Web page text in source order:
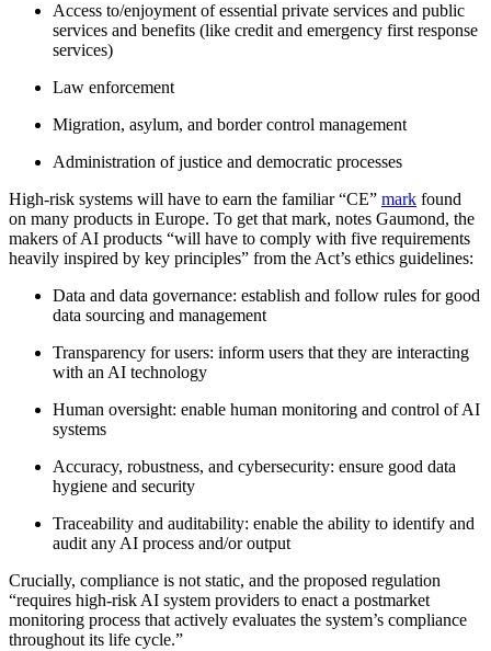
Access to/enjoyment of essential private services and public
services and benefits (like credit and emergency first response
services)
Law enforcement
Migration, asylum, and border control management
Administration of justice and democratic processes
High-risk systems will have to earn the familiar “CE” mark found
on many products in Europe. To get that mark, notes Gaumond, the
makers of AI products “will have to comply with five requirements
heavily inspired by key principles” from the Act’s ethics guidelines:
Data and data governance: establish and follow rules for good
data sourcing and management
Transparency for users: inform users that they are interacting
with an AI technology
Human oversight: enable human monitoring and control of AI
systems
Accuracy, robustness, and cybersecurity: ensure good data
hygiene and security
Traceability and auditability: enable the ability to identify and
audit any AI process and/or output
Crucially, compliance is not static, and the proposed regulation
“requires high-risk AI system providers to enact a postmarket
monitoring process that actively evaluates the system’s compliance
throughout its life cycle.”